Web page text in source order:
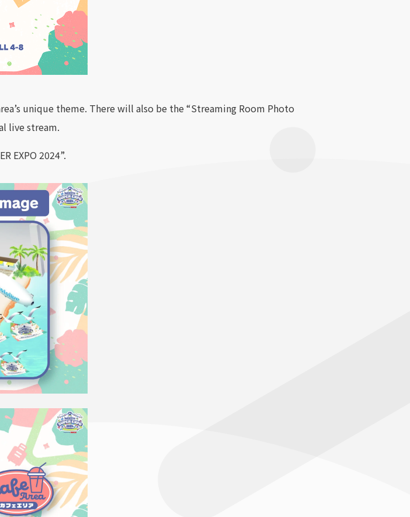
unique theme. There will also be the “Streaming Room Photo
live stream.
EXPO 2024”.